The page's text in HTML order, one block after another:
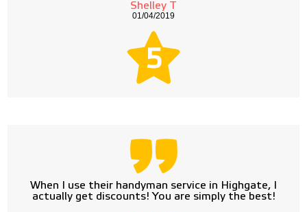
Shelley T
01/04/2019
5
When I use their handyman service in Highgate, I
actually get discounts! You are simply the best!